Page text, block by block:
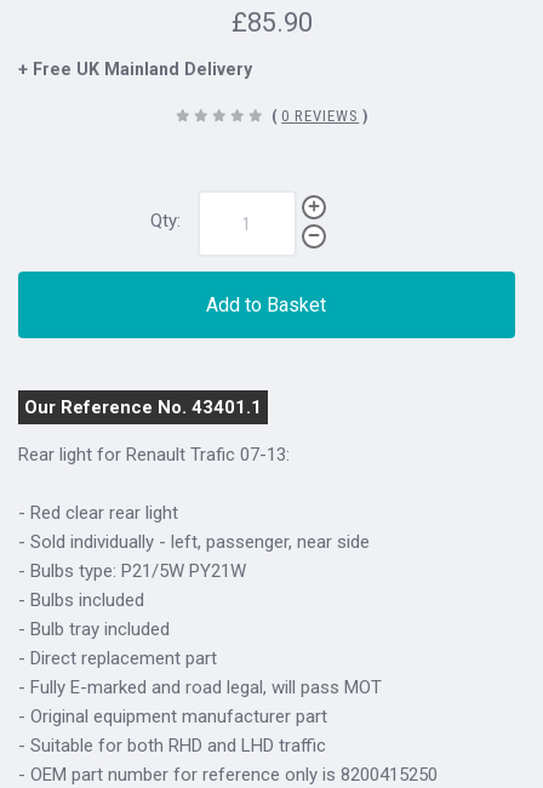
£85.90
+ Free UK Mainland Delivery
( 0 REVIEWS )
Qty:
Add to Basket
Our Reference No. 43401.1
Rear light for Renault Trafic 07-13:
- Red clear rear light
- Sold individually - left, passenger, near side
- Bulbs type: P21/5W PY21W
- Bulbs included
- Bulb tray included
- Direct replacement part
- Fully E-marked and road legal, will pass MOT
- Original equipment manufacturer part
- Suitable for both RHD and LHD traffic
- OEM part number for reference only is 8200415250